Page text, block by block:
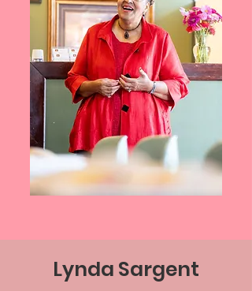
Lynda Sargent